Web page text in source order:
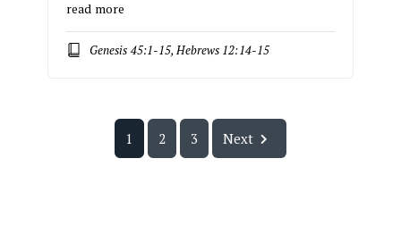
read more
Genesis 45:1-15, Hebrews 12:14-15
1 2 3 Next